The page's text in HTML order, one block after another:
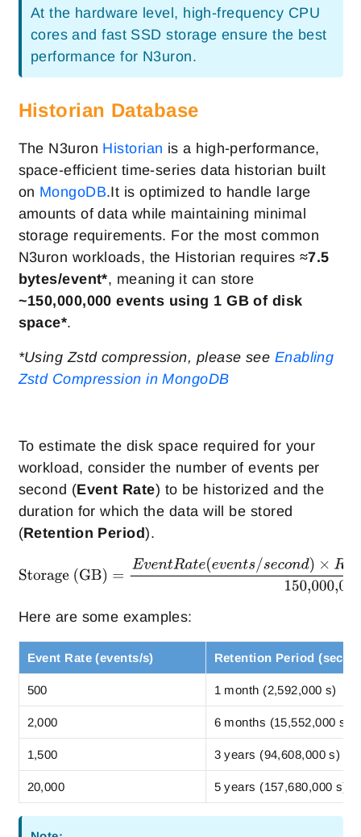
At the hardware level, high-frequency CPU
cores and fast SSD storage ensure the best
performance for N3uron.
Historian Database
The N3uron Historian is a high-performance,
space-efficient time-series data historian built
on MongoDB.It is optimized to handle large
amounts of data while maintaining minimal
storage requirements. For the most common
N3uron workloads, the Historian requires ≈7.5
bytes/event*, meaning it can store
~150,000,000 events using 1 GB of disk
space*.
*Using Zstd compression, please see Enabling
Zstd Compression in MongoDB
To estimate the disk space required for your
workload, consider the number of events per
second (Event Rate) to be historized and the
duration for which the data will be stored
(Retention Period).
Here are some examples:
Event Rate (events/s) Retention Period
500 1 month (2,592,000 s)
2,000 6 months (15,552,000 s)
1,500 3 years (94,608,000 s)
20,000 5 years (157,680,000 s)